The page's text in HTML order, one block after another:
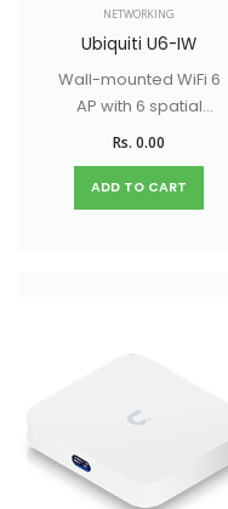
NETWORKING
Ubiquiti U6-IW
Wall-mounted WiFi 6
AP with 6 spatial
streams and a built-
ideal for single-
room coverage in
Rs. 0.00
ADD TO CART